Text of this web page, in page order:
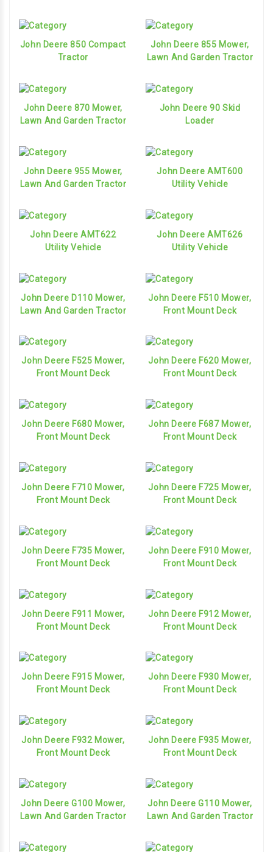
John Deere 850 Compact
Tractor
John Deere 855 Mower,
Lawn And Garden Tractor
John Deere 870 Mower,
Lawn And Garden Tractor
John Deere 90 Skid
Loader
John Deere 955 Mower,
Lawn And Garden Tractor
John Deere AMT600
Utility Vehicle
John Deere AMT622
Utility Vehicle
John Deere AMT626
Utility Vehicle
John Deere D110 Mower,
Lawn And Garden Tractor
John Deere F510 Mower,
Front Mount Deck
John Deere F525 Mower,
Front Mount Deck
John Deere F620 Mower,
Front Mount Deck
John Deere F680 Mower,
Front Mount Deck
John Deere F687 Mower,
Front Mount Deck
John Deere F710 Mower,
Front Mount Deck
John Deere F725 Mower,
Front Mount Deck
John Deere F735 Mower,
Front Mount Deck
John Deere F910 Mower,
Front Mount Deck
John Deere F911 Mower,
Front Mount Deck
John Deere F912 Mower,
Front Mount Deck
John Deere F915 Mower,
Front Mount Deck
John Deere F930 Mower,
Front Mount Deck
John Deere F932 Mower,
Front Mount Deck
John Deere F935 Mower,
Front Mount Deck
John Deere G100 Mower,
Lawn And Garden Tractor
John Deere G110 Mower,
Lawn And Garden Tractor